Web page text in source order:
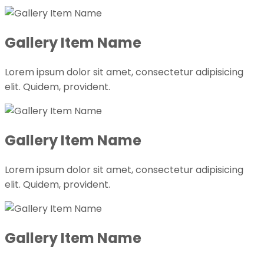
Gallery Item Name
Lorem ipsum dolor sit amet, consectetur adipisicing
elit. Quidem, provident.
Gallery Item Name
Lorem ipsum dolor sit amet, consectetur adipisicing
elit. Quidem, provident.
Gallery Item Name